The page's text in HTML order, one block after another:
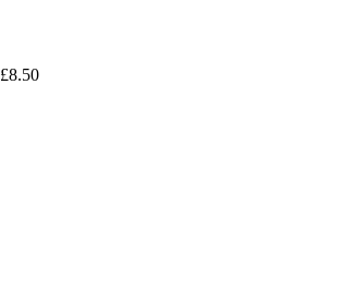
£8.50